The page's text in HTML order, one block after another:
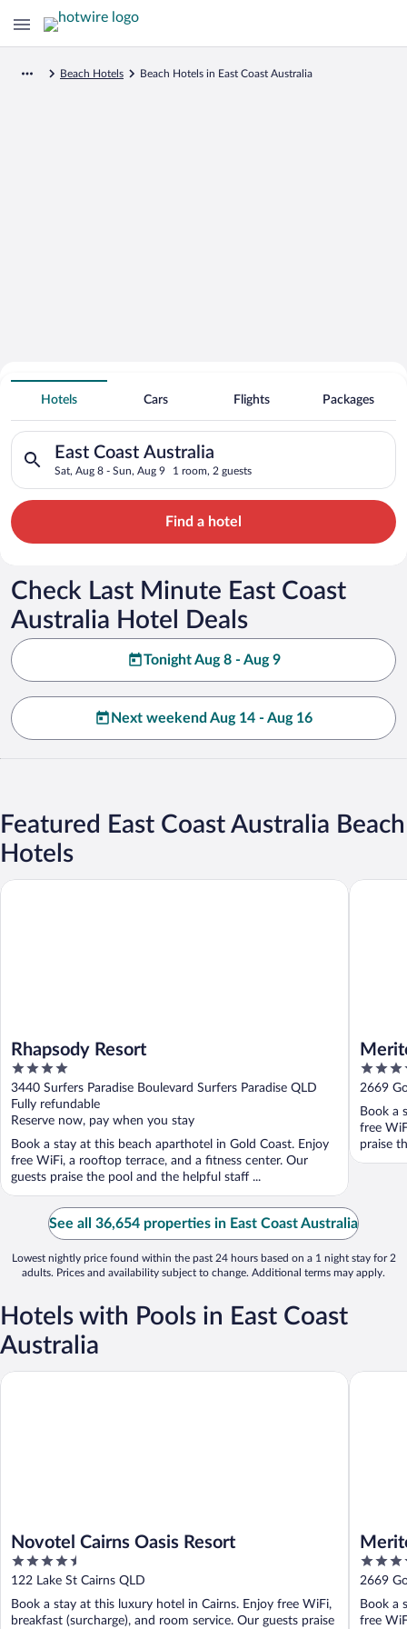
Beach Hotels Beach Hotels in East Coast Australia
Search for Cheap Deals on
Beachfront Hotels in East Coast
Australia
Hotels Cars Flights Packages
East Coast Australia
Sat, Aug 8 - Sun, Aug 9 1 room, 2 guests
Search for hotels in East Coast Australia. Check-in on Sat,
Find a hotel
Check Last Minute East Coast
Australia Hotel Deals
Tonight Aug 8 - Aug 9
Next weekend Aug 14 - Aug 16
Featured East Coast Australia Beach
Hotels
Rhapsody Resort
4
out
of
5
3440 Surfers Paradise Boulevard Surfers Paradise QLD
Fully refundable
Reserve now, pay when you stay
Book a stay at this beach aparthotel in Gold Coast. Enjoy
free WiFi, a rooftop terrace, and a fitness center. Our
guests praise the pool and the helpful staff ...
Rhapsody Resort
5
out
of
5
2669
Book a
free
praise
Meriton
See all 36,654 properties in East Coast Australia
Lowest nightly price found within the past 24 hours based on a 1 night stay for 2
adults. Prices and availability subject to change. Additional terms may apply.
Hotels with Pools in East Coast
Australia
Novotel Cairns Oasis Resort
4.5
out
5
122 Lake St Cairns QLD
Book a stay at this luxury hotel in Cairns. Enjoy free WiFi,
breakfast (surcharge), and room service. Our guests praise
Novotel Cairns Oasis Resort
5
out
5
2669
Book a
free
Meriton